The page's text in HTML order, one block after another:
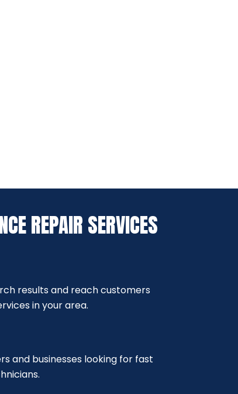
REPAIR SERVICES
results and reach customers
in your area.
and businesses looking for fast